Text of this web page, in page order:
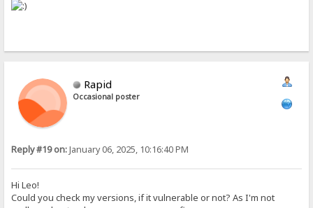
Rapid
Occasional poster
Reply #19 on:January 06, 2025, 10:16:40 PM
Hi Leo!
Could you check my versions, if it vulnerable or not? As I'm not